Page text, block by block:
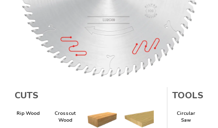
CUTS
Rip Wood
Crosscut
Wood
TOOLS
Circular
Saw